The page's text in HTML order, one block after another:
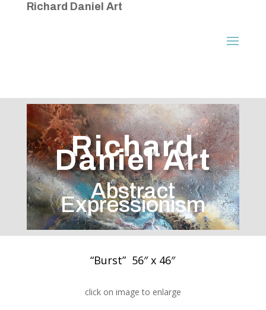
Richard Daniel Art
Richard
Daniel Art
Abstract
Expressionism
“Burst” 56″ x 46″
click on image to enlarge